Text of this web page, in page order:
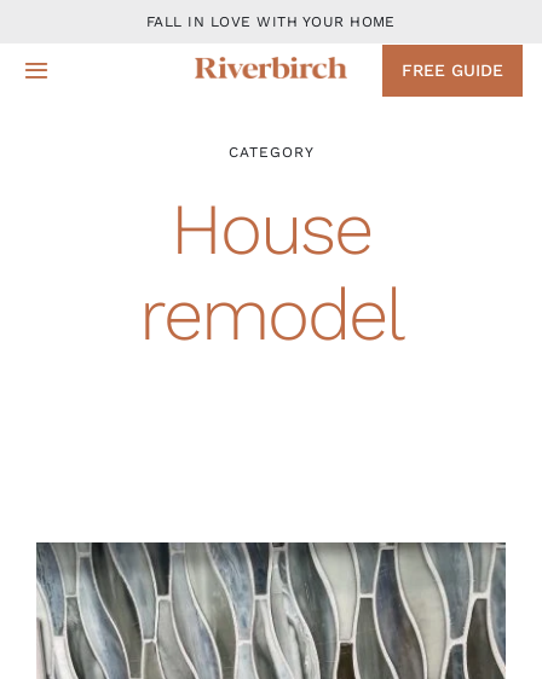
content
FALL IN LOVE WITH YOUR HOME
Toggle
Design
Remodeling Services
Financing
FREE GUIDE
CATEGORY
House
remodel